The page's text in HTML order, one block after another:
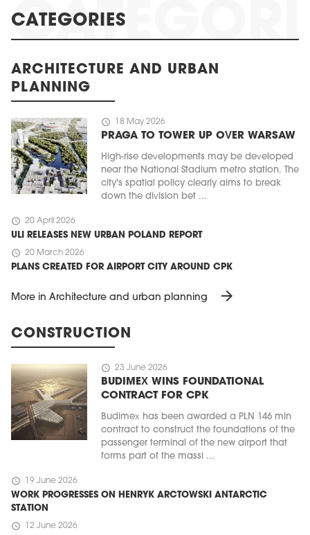
CATEGORIES
ARCHITECTURE AND URBAN
PLANNING
schedule 18 May 2026
PRAGA TO TOWER UP OVER WARSAW
High-rise developments may be developed
near the National Stadium metro station. The
city's spatial policy clearly aims to break
down the division bet ...
schedule 20 April 2026
ULI RELEASES NEW URBAN POLAND REPORT
schedule 20 March 2026
PLANS CREATED FOR AIRPORT CITY AROUND CPK
More in Architecture and urban planning arrow_forward
CONSTRUCTION
schedule 23 June 2026
BUDIMEX WINS FOUNDATIONAL
CONTRACT FOR CPK
Budimex has been awarded a PLN 146 mln
contract to construct the foundations of the
passenger terminal of the new airport that
forms part of the massi ...
schedule 19 June 2026
WORK PROGRESSES ON HENRYK ARCTOWSKI ANTARCTIC
STATION
schedule 12 June 2026